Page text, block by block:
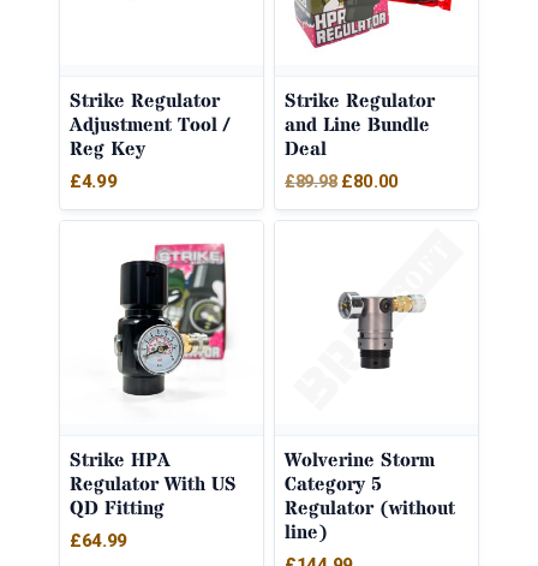
Strike Regulator
Adjustment Tool /
Reg Key
£4.99
Strike Regulator
and Line Bundle
Deal
£89.98 Original
price
£80.00Current
price
Strike HPA
Regulator With US
QD Fitting
£64.99
Wolverine Storm
Category 5
Regulator (without
line)